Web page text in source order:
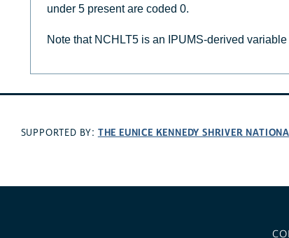
under 5 present are coded 0.
Note that NCHLT5 is an IPUMS-derived
SUPPORTED BY: THE EUNICE KENNEDY SHRIVER